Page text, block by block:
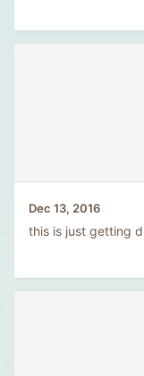
Dec 13, 2016
this is just getting